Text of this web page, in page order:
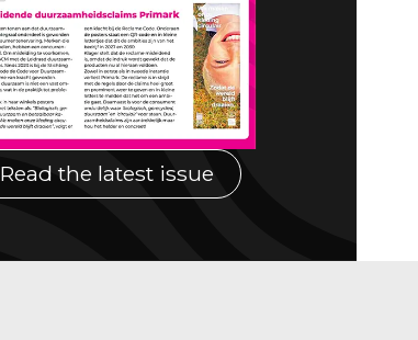
Read the latest issue